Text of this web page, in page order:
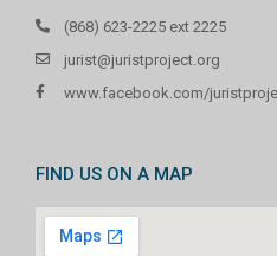
(868) 623-2225 ext 2225
jurist@juristproject.org
www.facebook.com/
FIND US ON A MAP